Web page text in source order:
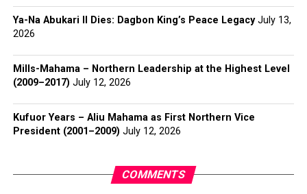
Ya-Na Abukari II Dies: Dagbon King’s Peace Legacy July 13,
2026
Mills-Mahama – Northern Leadership at the Highest Level
(2009–2017) July 12, 2026
Kufuor Years – Aliu Mahama as First Northern Vice
President (2001–2009) July 12, 2026
COMMENTS